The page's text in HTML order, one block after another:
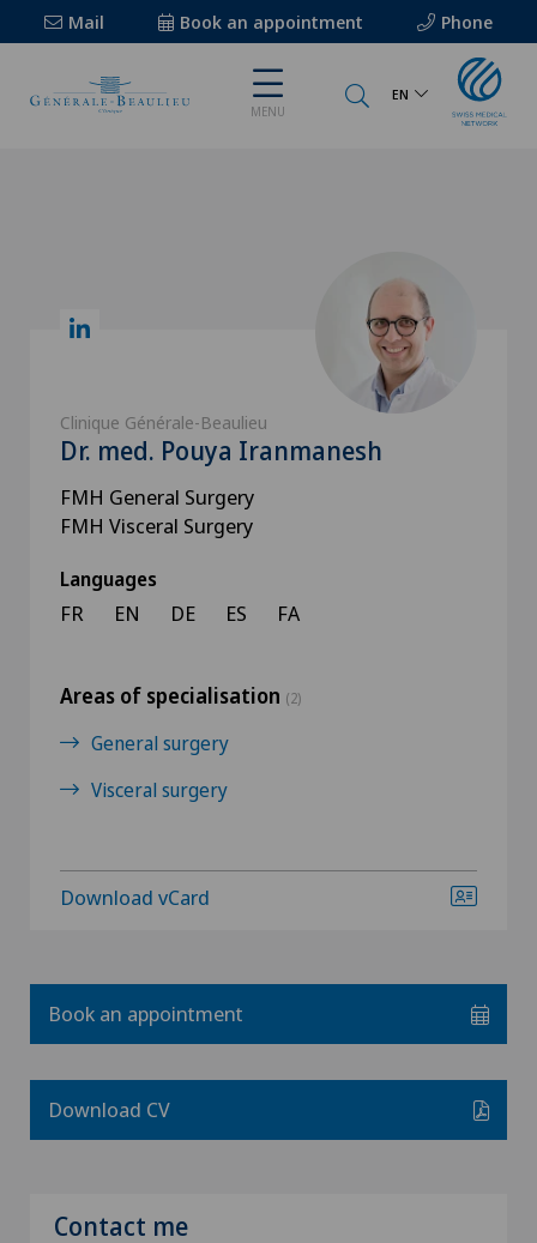
Mail Book an appointment Phone
MENU
EN
Clinique Générale-Beaulieu
Dr. med. Pouya Iranmanesh
FMH General Surgery
FMH Visceral Surgery
Languages
FR EN DE ES FA
Areas of specialisation (2)
General surgery
Visceral surgery
Download vCard
Book an appointment
Download CV
Contact me